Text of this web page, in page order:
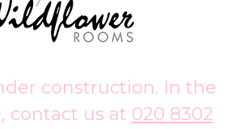
construction. In the
contact us at 020 8302